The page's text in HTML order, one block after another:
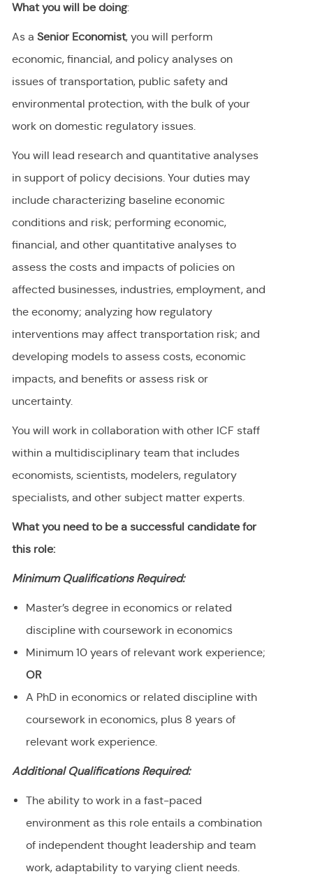
What you will be doing:
As a Senior Economist, you will perform
economic, financial, and policy analyses on
issues of transportation, public safety and
environmental protection, with the bulk of your
work on domestic regulatory issues.
You will lead research and quantitative analyses
in support of policy decisions. Your duties may
include characterizing baseline economic
conditions and risk; performing economic,
financial, and other quantitative analyses to
assess the costs and impacts of policies on
affected businesses, industries, employment, and
the economy; analyzing how regulatory
interventions may affect transportation risk; and
developing models to assess costs, economic
impacts, and benefits or assess risk or
uncertainty.
You will work in collaboration with other ICF staff
within a multidisciplinary team that includes
economists, scientists, modelers, regulatory
specialists, and other subject matter experts.
What you need to be a successful candidate for
this role:
Minimum Qualifications Required:
Master’s degree in economics or related
discipline with coursework in economics
Minimum 10 years of relevant work experience;
OR
A PhD in economics or related discipline with
coursework in economics, plus 8 years of
relevant work experience.
Additional Qualifications Required:
The ability to work in a fast-paced
environment as this role entails a combination
of independent thought leadership and team
work, adaptability to varying client needs.